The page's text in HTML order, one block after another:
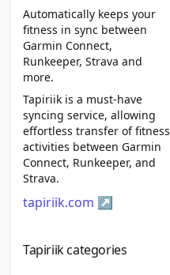
Automatically keeps your
fitness in sync between
Garmin Connect,
Runkeeper, Strava and
more.
Tapiriik is a must-have
syncing service, allowing
effortless transfer of fitness
activities between Garmin
Connect, Runkeeper, and
Strava.
tapiriik.com
Tapiriik categories